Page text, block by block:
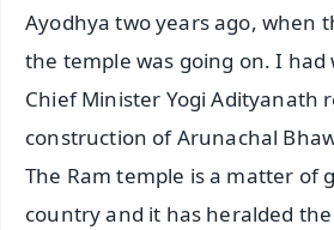
Ayodhya two years ago, when
the temple was going on. I
Chief Minister Yogi Adityanath
construction of Arunachal
The Ram temple is a matter of
country and it has heralded